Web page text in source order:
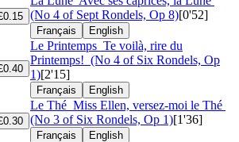
(No 4 of Sept Rondels, Op 8)[0'52]
Français English
Le Printemps Te voilà, rire du
Printemps! (No 4 of Six Rondels, Op
1)[2'15]
Français English
Le Thé Miss Ellen, versez-moi le Thé
(No 3 of Six Rondels, Op 1)[1'36]
Français English